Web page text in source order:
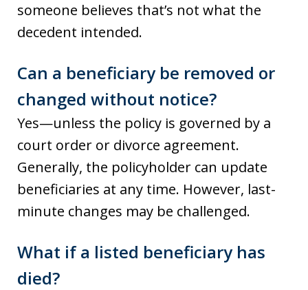
someone believes that’s not what the
decedent intended.
Can a beneficiary be removed or
changed without notice?
Yes—unless the policy is governed by a
court order or divorce agreement.
Generally, the policyholder can update
beneficiaries at any time. However, last-
minute changes may be challenged.
What if a listed beneficiary has
died?